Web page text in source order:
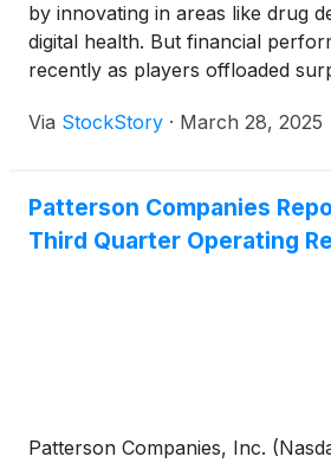
by innovating in areas like drug
digital health. But financial
recently as players offloaded
demand. The result? Over the
Via StockStory · March 28, 2025
Patterson Companies
Third Quarter Operating
Patterson Companies, Inc.